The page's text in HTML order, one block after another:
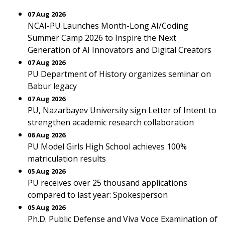
07 Aug 2026
NCAI-PU Launches Month-Long AI/Coding
Summer Camp 2026 to Inspire the Next
Generation of AI Innovators and Digital Creators
07 Aug 2026
PU Department of History organizes seminar on
Babur legacy
07 Aug 2026
PU, Nazarbayev University sign Letter of Intent to
strengthen academic research collaboration
06 Aug 2026
PU Model Girls High School achieves 100%
matriculation results
05 Aug 2026
PU receives over 25 thousand applications
compared to last year: Spokesperson
05 Aug 2026
Ph.D. Public Defense and Viva Voce Examination of